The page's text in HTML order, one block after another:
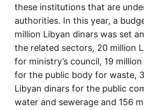
these institutions that are
authorities. In this year, a
million Libyan dinars was set
the related sectors, 20 million
for ministry’s council, 19
for the public body for waste,
Libyan dinars for the public
water and sewerage and 156